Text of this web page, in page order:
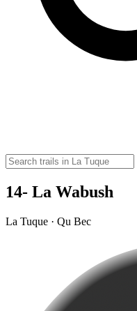
14- La Wabush
La Tuque · Qu Bec